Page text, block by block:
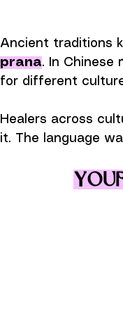
Ancient traditions
prana. In Chinese
for different
Healers across
it. The language